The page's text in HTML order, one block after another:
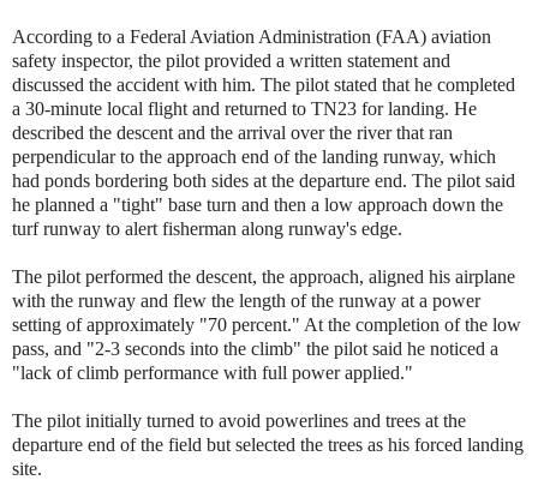
According to a Federal Aviation Administration (FAA) aviation
safety inspector, the pilot provided a written statement and
discussed the accident with him. The pilot stated that he completed
a 30-minute local flight and returned to TN23 for landing. He
described the descent and the arrival over the river that ran
perpendicular to the approach end of the landing runway, which
had ponds bordering both sides at the departure end. The pilot said
he planned a "tight" base turn and then a low approach down the
turf runway to alert fisherman along runway's edge.
The pilot performed the descent, the approach, aligned his airplane
with the runway and flew the length of the runway at a power
setting of approximately "70 percent." At the completion of the low
pass, and "2-3 seconds into the climb" the pilot said he noticed a
"lack of climb performance with full power applied."
The pilot initially turned to avoid powerlines and trees at the
departure end of the field but selected the trees as his forced landing
site.